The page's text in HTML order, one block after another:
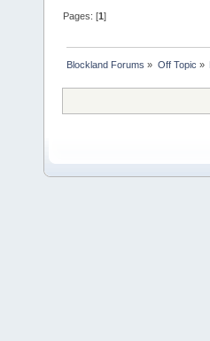
Pages: [1]
Blockland Forums » Off Topic »